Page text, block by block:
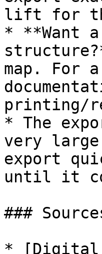
lift for
* **Want
map. For
printing/
* The
very
export
until it
###
* [Digital